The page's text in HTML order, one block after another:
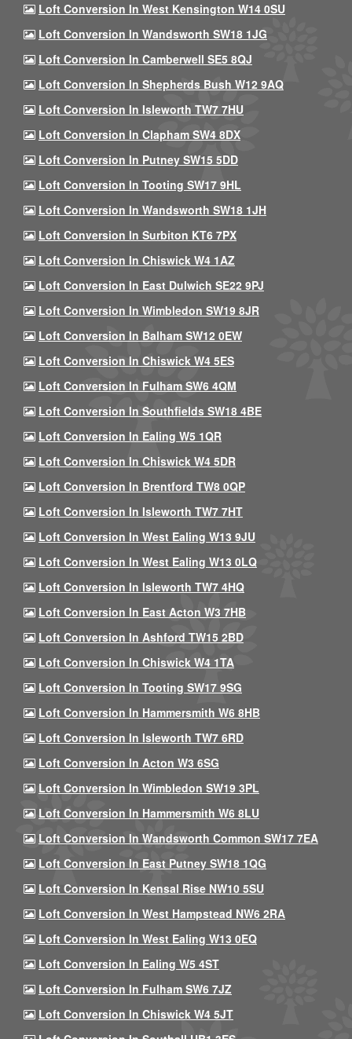
Loft Conversion In West Kensington W14 0SU
Loft Conversion In Wandsworth SW18 1JG
Loft Conversion In Camberwell SE5 8QJ
Loft Conversion In Shepherds Bush W12 9AQ
Loft Conversion In Isleworth TW7 7HU
Loft Conversion In Clapham SW4 8DX
Loft Conversion In Putney SW15 5DD
Loft Conversion In Tooting SW17 9HL
Loft Conversion In Wandsworth SW18 1JH
Loft Conversion In Surbiton KT6 7PX
Loft Conversion In Chiswick W4 1AZ
Loft Conversion In East Dulwich SE22 9PJ
Loft Conversion In Wimbledon SW19 8JR
Loft Conversion In Balham SW12 0EW
Loft Conversion In Chiswick W4 5ES
Loft Conversion In Fulham SW6 4QM
Loft Conversion In Southfields SW18 4BE
Loft Conversion In Ealing W5 1QR
Loft Conversion In Chiswick W4 5DR
Loft Conversion In Brentford TW8 0QP
Loft Conversion In Isleworth TW7 7HT
Loft Conversion In West Ealing W13 9JU
Loft Conversion In West Ealing W13 0LQ
Loft Conversion In Isleworth TW7 4HQ
Loft Conversion In East Acton W3 7HB
Loft Conversion In Ashford TW15 2BD
Loft Conversion In Chiswick W4 1TA
Loft Conversion In Tooting SW17 9SG
Loft Conversion In Hammersmith W6 8HB
Loft Conversion In Isleworth TW7 6RD
Loft Conversion In Acton W3 6SG
Loft Conversion In Wimbledon SW19 3PL
Loft Conversion In Hammersmith W6 8LU
Loft Conversion In Wandsworth Common SW17 7EA
Loft Conversion In East Putney SW18 1QG
Loft Conversion In Kensal Rise NW10 5SU
Loft Conversion In West Hampstead NW6 2RA
Loft Conversion In West Ealing W13 0EQ
Loft Conversion In Ealing W5 4ST
Loft Conversion In Fulham SW6 7JZ
Loft Conversion In Chiswick W4 5JT